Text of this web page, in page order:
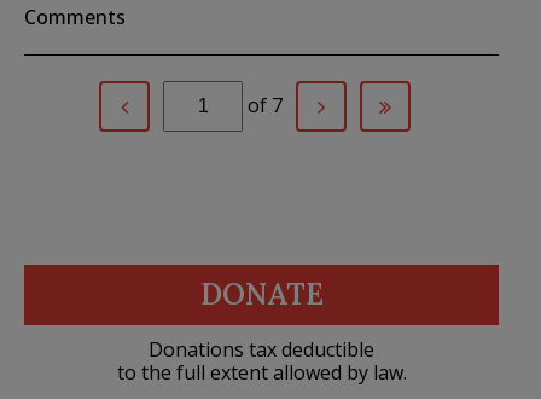
Comments
of 7
DONATE
Donations tax deductible
to the full extent allowed by law.